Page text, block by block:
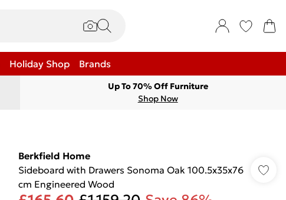
Holiday Shop Brands
Up To 70% Off Furniture
Shop Now
Berkfield Home
Sideboard with Drawers Sonoma Oak 100.5x35x76
cm Engineered Wood